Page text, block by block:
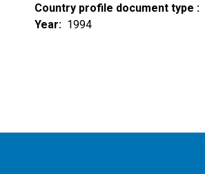
Country profile document type
Year
1994